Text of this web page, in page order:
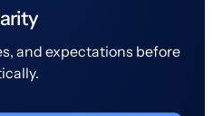
and expectations before